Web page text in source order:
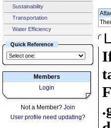
Sustainability
Transportation
Water Efficiency
Quick Reference
Members
Login
Not a Member? Join
User profile need updating?